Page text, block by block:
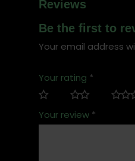
Reviews
Be the first to
Your email address
Your rating *
Your review *